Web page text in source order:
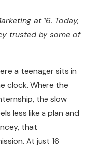
at 16. Today,
trusted by some of
a teenager sits in
clock. Where the
the slow
less like a plan and
that
At just 16